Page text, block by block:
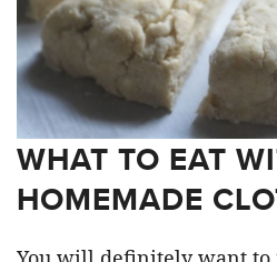
WHAT TO EAT
HOMEMADE